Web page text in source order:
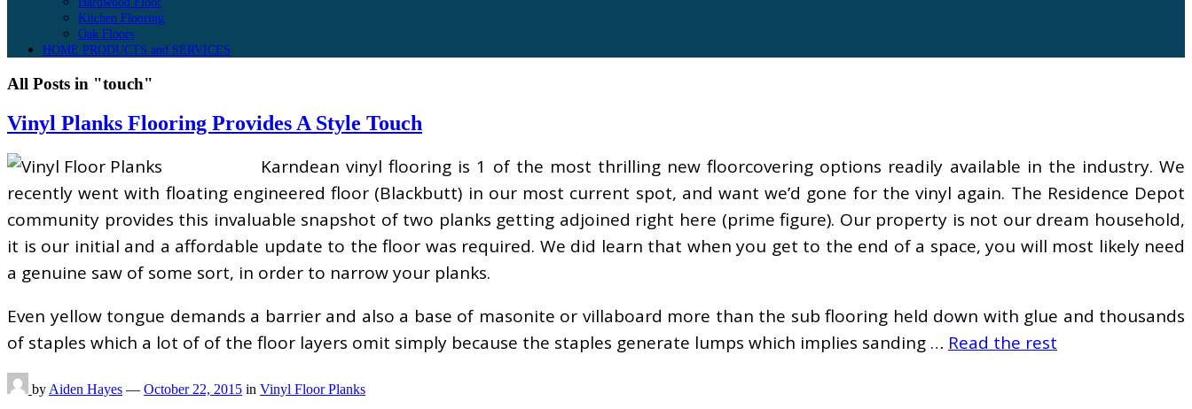
Kitchen Flooring
Oak Floors
HOME PRODUCTS and SERVICES
All Posts in "touch"
Vinyl Planks Flooring Provides A Style Touch
Karndean vinyl flooring is 1 of the most thrilling new floorcovering options readily available in the industry. We
recently went with floating engineered floor (Blackbutt) in our most current spot, and want we’d gone for the vinyl again. The Residence Depot
community provides this invaluable snapshot of two planks getting adjoined right here (prime figure). Our property is not our dream household,
it is our initial and a affordable update to the floor was required. We did learn that when you get to the end of a space, you will most likely need
a genuine saw of some sort, in order to narrow your planks.
Even yellow tongue demands a barrier and also a base of masonite or villaboard more than the sub flooring held down with glue and thousands
of staples which a lot of of the floor layers omit simply because the staples generate lumps which implies sanding … Read the rest
by Aiden Hayes — October 22, 2015 in Vinyl Floor Planks